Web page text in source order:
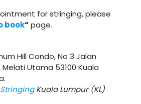
for stringing, please
book“page.
Hill Condo, No 3 Jalan
Utama 53100 Kuala
Kuala Lumpur (KL)